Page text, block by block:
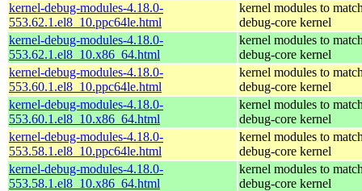
kernel-debug-modules-4.18.0-
553.62.1.el8_10.ppc64le.html
kernel modules to
debug-core kernel
kernel-debug-modules-4.18.0-
553.62.1.el8_10.x86_64.html
kernel modules to
debug-core kernel
kernel-debug-modules-4.18.0-
553.60.1.el8_10.ppc64le.html
kernel modules to
debug-core kernel
kernel-debug-modules-4.18.0-
553.60.1.el8_10.x86_64.html
kernel modules to
debug-core kernel
kernel-debug-modules-4.18.0-
553.58.1.el8_10.ppc64le.html
kernel modules to
debug-core kernel
kernel-debug-modules-4.18.0-
553.58.1.el8_10.x86_64.html
kernel modules to
debug-core kernel